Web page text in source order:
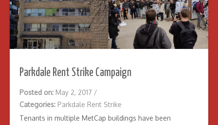
Parkdale Rent Strike Campaign
Posted on: May 2, 2017 /
Categories: Parkdale Rent Strike
Tenants in multiple MetCap buildings have been